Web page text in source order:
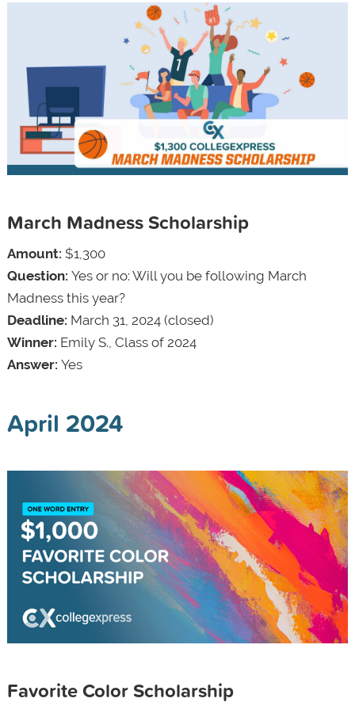
March Madness Scholarship
Amount: $1,300
Question: Yes or no: Will you be following March
Madness this year?
Deadline: March 31, 2024 (closed)
Winner: Emily S., Class of 2024
Answer: Yes
April 2024
Favorite Color Scholarship